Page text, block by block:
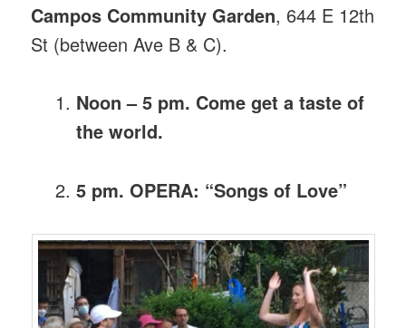
Campos Community Garden, 644 E 12th
St (between Ave B & C).
Noon – 5 pm. Come get a taste of
the world.
5 pm. OPERA: “Songs of Love”